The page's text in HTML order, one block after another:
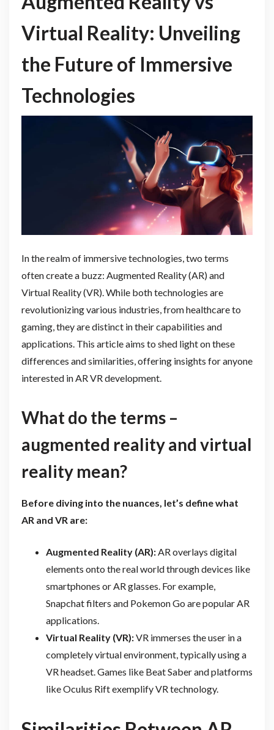
Virtual Reality: Unveiling
the Future of Immersive
Technologies
In the realm of immersive technologies, two terms
often create a buzz: Augmented Reality (AR) and
Virtual Reality (VR). While both technologies are
revolutionizing various industries, from healthcare to
gaming, they are distinct in their capabilities and
applications. This article aims to shed light on these
differences and similarities, offering insights for anyone
interested in AR VR development.
What do the terms –
augmented reality and virtual
reality mean?
Before diving into the nuances, let’s define what
AR and VR are:
Augmented Reality (AR):AR overlays digital
elements onto the real world through devices like
smartphones or AR glasses. For example,
Snapchat filters and Pokemon Go are popular AR
applications.
Virtual Reality (VR):VR immerses the user in a
completely virtual environment, typically using a
VR headset. Games like Beat Saber and platforms
like Oculus Rift exemplify VR technology.